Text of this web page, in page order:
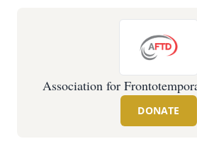
Association for
DONATE